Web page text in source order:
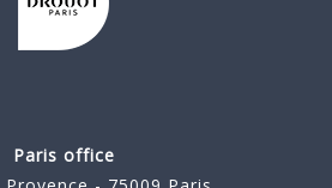
Paris office